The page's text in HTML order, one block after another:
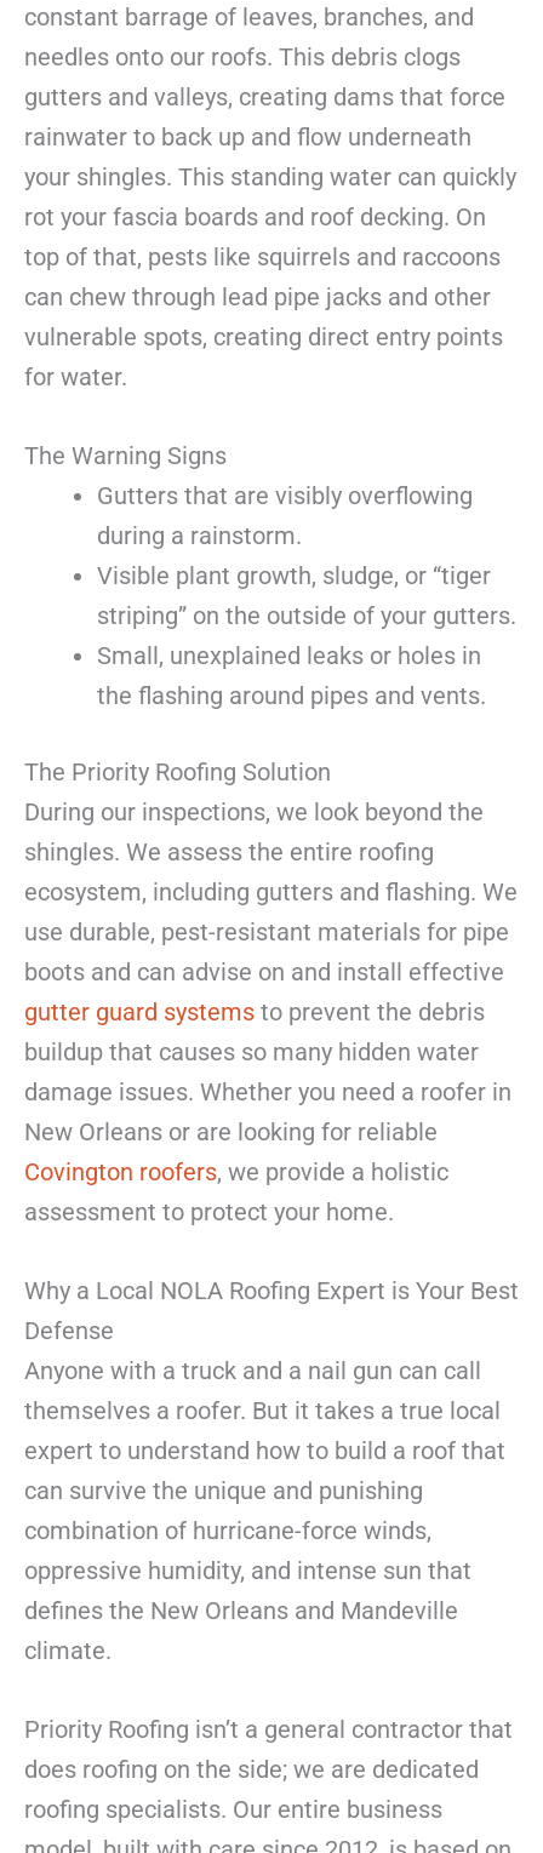
constant barrage of leaves, branches, and
needles onto our roofs. This debris clogs
gutters and valleys, creating dams that force
rainwater to back up and flow underneath
your shingles. This standing water can quickly
rot your fascia boards and roof decking. On
top of that, pests like squirrels and raccoons
can chew through lead pipe jacks and other
vulnerable spots, creating direct entry points
for water.
The Warning Signs
Gutters that are visibly overflowing
during a rainstorm.
Visible plant growth, sludge, or “tiger
striping” on the outside of your gutters.
Small, unexplained leaks or holes in
the flashing around pipes and vents.
The Priority Roofing Solution
During our inspections, we look beyond the
shingles. We assess the entire roofing
ecosystem, including gutters and flashing. We
use durable, pest-resistant materials for pipe
boots and can advise on and install effective
gutter guard systems to prevent the debris
buildup that causes so many hidden water
damage issues. Whether you need a roofer in
New Orleans or are looking for reliable
Covington roofers, we provide a holistic
assessment to protect your home.
Why a Local NOLA Roofing Expert is Your Best
Defense
Anyone with a truck and a nail gun can call
themselves a roofer. But it takes a true local
expert to understand how to build a roof that
can survive the unique and punishing
combination of hurricane-force winds,
oppressive humidity, and intense sun that
defines the New Orleans and Mandeville
climate.
Priority Roofing isn’t a general contractor that
does roofing on the side; we are dedicated
roofing specialists. Our entire business